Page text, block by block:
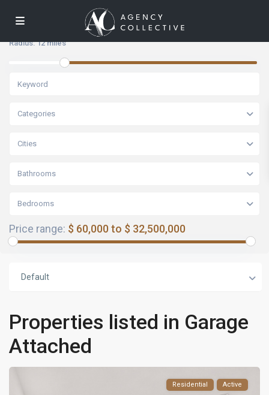
Radius:12 miles
Categories
Cities
Bathrooms
Bedrooms
Price range: $ 60,000 to $ 32,500,000
Default
Properties listed in Garage
Attached
Residential Active